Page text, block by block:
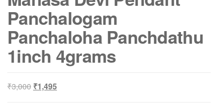
Panchalogam
Panchaloha Panchdathu
1inch 4grams
₹3,000 Original
₹1,495Current